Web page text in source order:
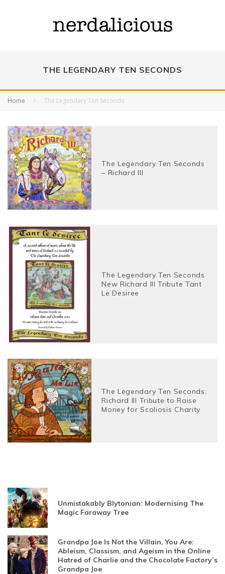
THE LEGENDARY TEN SECONDS
Home The Legendary Ten Seconds
The Legendary Ten Seconds
– Richard III
The Legendary Ten Seconds
New Richard III Tribute Tant
Le Desiree
The Legendary Ten Seconds:
Richard III Tribute to Raise
Money for Scoliosis Charity
Unmistakably Blytonian: Modernising The
Magic Faraway Tree
Grandpa Joe Is Not the Villain, You Are:
Ableism, Classism, and Ageism in the Online
Hatred of Charlie and the Chocolate Factory’s
Grandpa Joe